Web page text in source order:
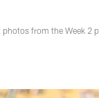
photos from the Week 2